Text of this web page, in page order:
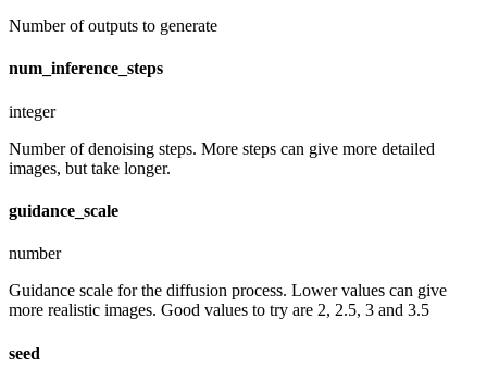
Number of outputs to generate
num_inference_steps
integer
Number of denoising steps. More steps can give more detailed
images, but take longer.
guidance_scale
number
Guidance scale for the diffusion process. Lower values can give
more realistic images. Good values to try are 2, 2.5, 3 and 3.5
seed